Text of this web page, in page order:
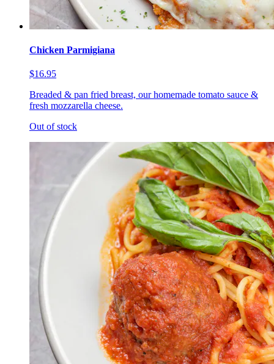
Chicken Parmigiana
$16.95
Breaded & pan fried breast, our homemade tomato sauce &
fresh mozzarella cheese.
Out of stock